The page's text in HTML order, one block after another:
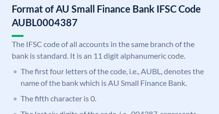
Format of AU Small Finance Bank IFSC Code
AUBL0004387
The IFSC code of all accounts in the same branch of the
bank is standard. It is an 11 digit alphanumeric code.
The first four letters of the code, i.e., AUBL, denotes the
name of the bank which is AU Small Finance Bank.
The fifth character is 0.